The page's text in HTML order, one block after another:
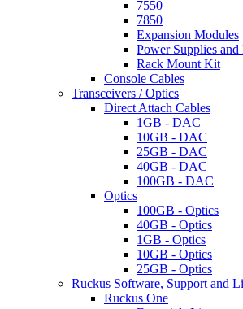
7550
7850
Expansion Modules
Power Supplies and
Rack Mount Kit
Console Cables
Transceivers / Optics
Direct Attach Cables
1GB - DAC
10GB - DAC
25GB - DAC
40GB - DAC
100GB - DAC
Optics
100GB - Optics
40GB - Optics
1GB - Optics
10GB - Optics
25GB - Optics
Ruckus Software, Support and
Ruckus One